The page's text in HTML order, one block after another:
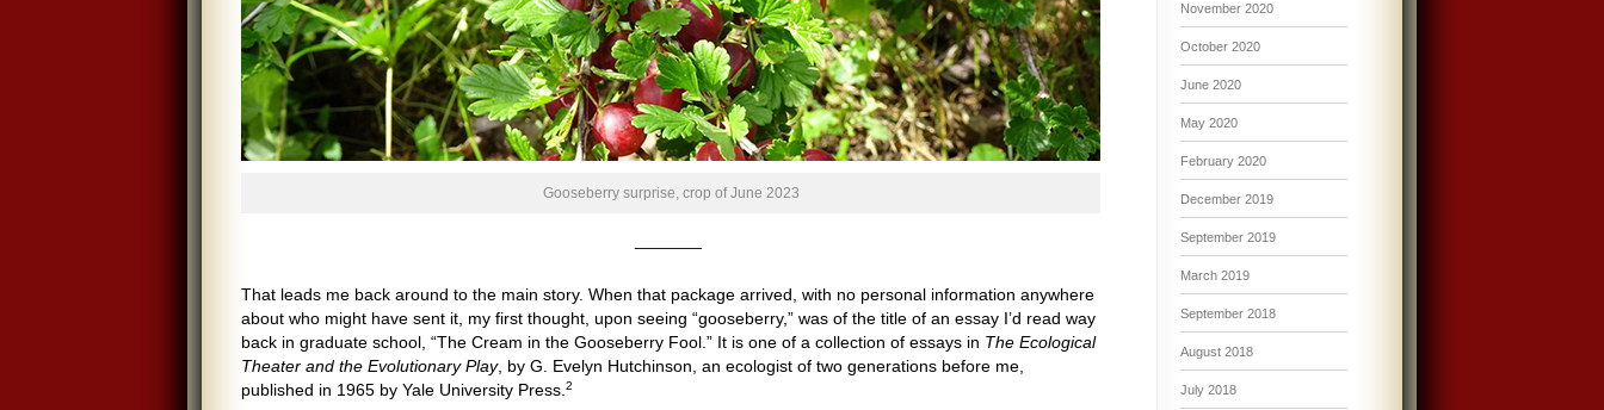
Gooseberry surprise, crop of June 2023
That leads me back around to the main story. When that package arrived, with no personal information anywhere
about who might have sent it, my first thought, upon seeing “gooseberry,” was of the title of an essay I’d read way
back in graduate school, “The Cream in the Gooseberry Fool.” It is one of a collection of essays in The Ecological
Theater and the Evolutionary Play, by G. Evelyn Hutchinson, an ecologist of two generations before me,
published in 1965 by Yale University Press. 2
November 2020
October 2020
June 2020
May 2020
February 2020
December 2019
September 2019
March 2019
September 2018
August 2018
July 2018